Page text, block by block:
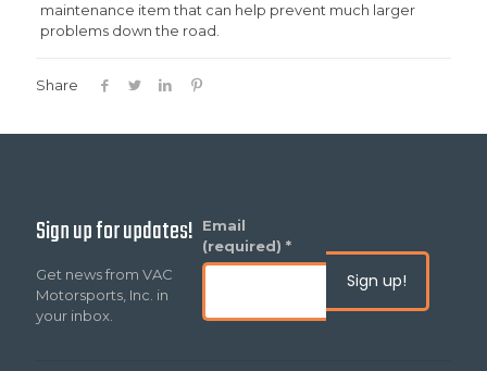
maintenance item that can help prevent much larger
problems down the road.
Share
Sign up for updates!
Get news from VAC
Motorsports, Inc. in
your inbox.
Email
(required) *
Constant
Contact
leave
this